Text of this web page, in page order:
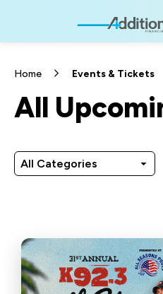
Accessibility
Tickets
Home Events & Tickets
All
All Categories